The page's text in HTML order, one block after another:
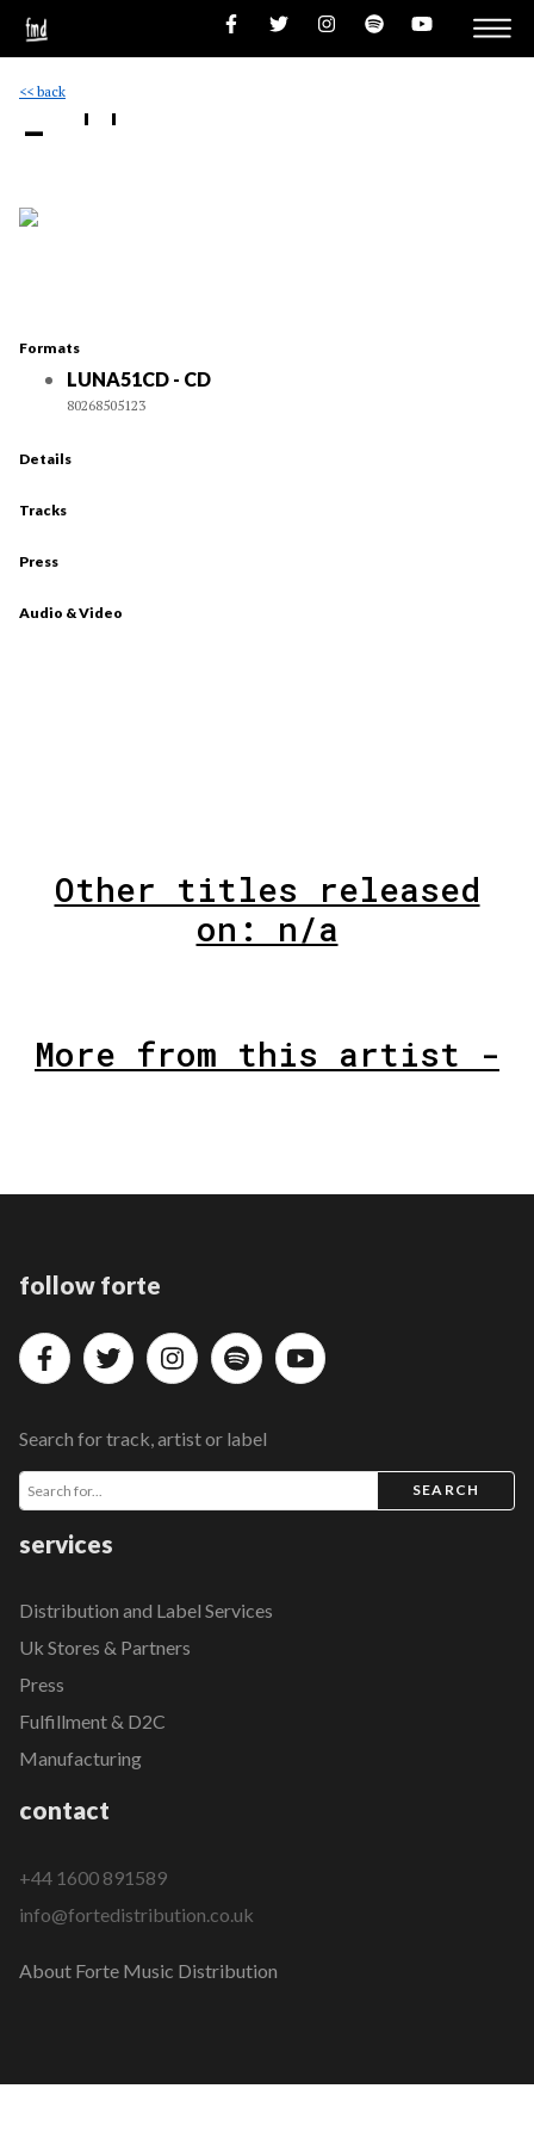
<< back
- ''
Formats
LUNA51CD - CD
80268505123
Details
Tracks
Press
Audio & Video
Other titles released
on: n/a
More from this artist -
follow forte
Search for track, artist or label
SEARCH
services
Distribution and Label Services
Uk Stores & Partners
Press
Fulfillment & D2C
Manufacturing
contact
+44 1600 891589
info@fortedistribution.co.uk
About Forte Music Distribution